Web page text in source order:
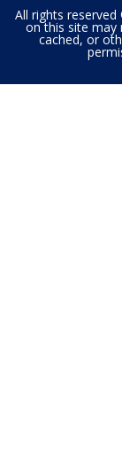
All rights
on this site may
cached, or